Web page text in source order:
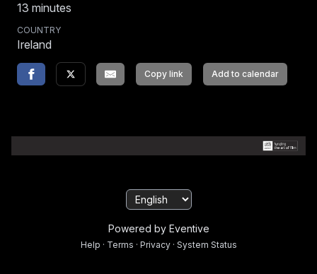
13 minutes
COUNTRY
Ireland
Copy link Add to calendar
Powered by Eventive
Help · Terms · Privacy · System Status